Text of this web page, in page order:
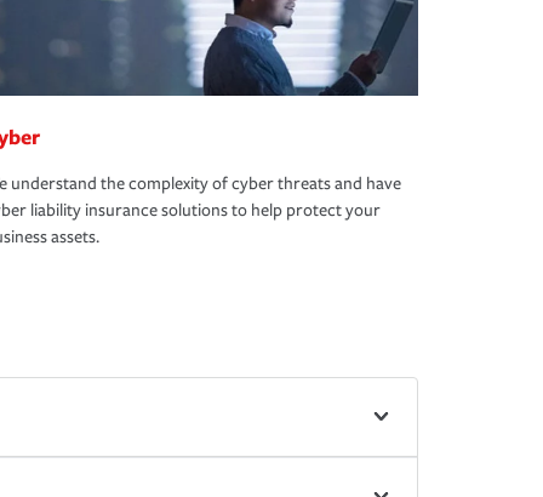
understand the complexity of cyber threats and have
liability insurance solutions to help protect your
assets.